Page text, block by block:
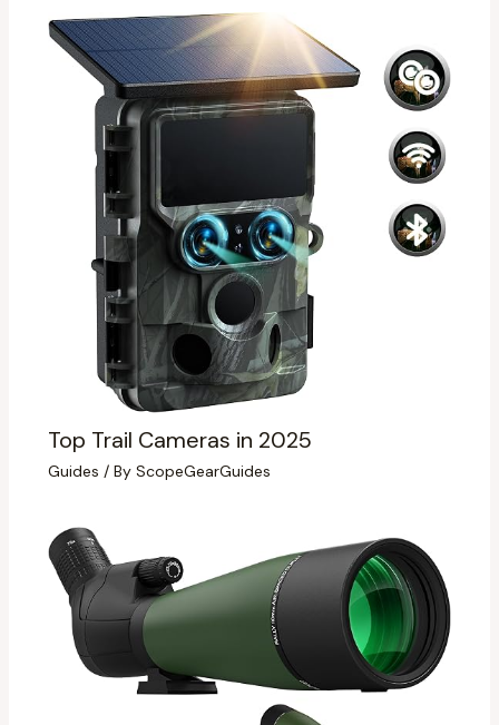
Top Trail Cameras in 2025
Guides / By ScopeGearGuides